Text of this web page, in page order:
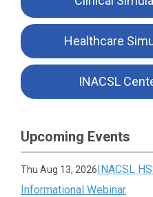
Healthcare
INACSL
Upcoming Events
Thu Aug 13, 2026INACSL
Informational Webinar